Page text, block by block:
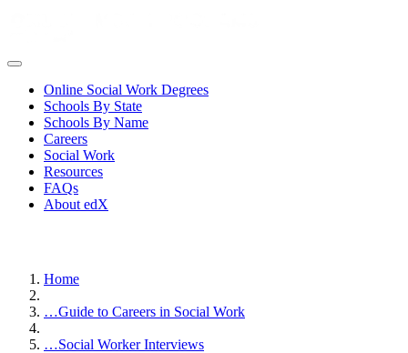
Online Social Work Degrees
Schools By State
Schools By Name
Careers
Social Work
Resources
FAQs
About edX
Home
…Guide to Careers in Social Work
…Social Worker Interviews